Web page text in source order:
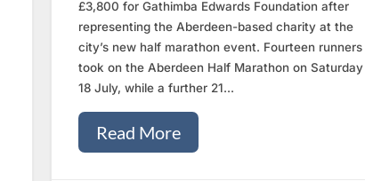
£3,800 for Gathimba Edwards Foundation after
representing the Aberdeen-based charity at the
city’s new half marathon event. Fourteen runners
took on the Aberdeen Half Marathon on Saturday
18 July, while a further 21...
Read More